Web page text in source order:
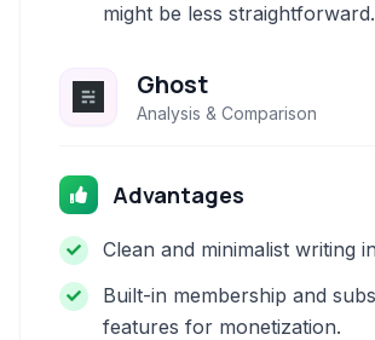
might be less straightforward.
Ghost
Analysis & Comparison
Advantages
Clean and minimalist writing
Built-in membership and
features for monetization.